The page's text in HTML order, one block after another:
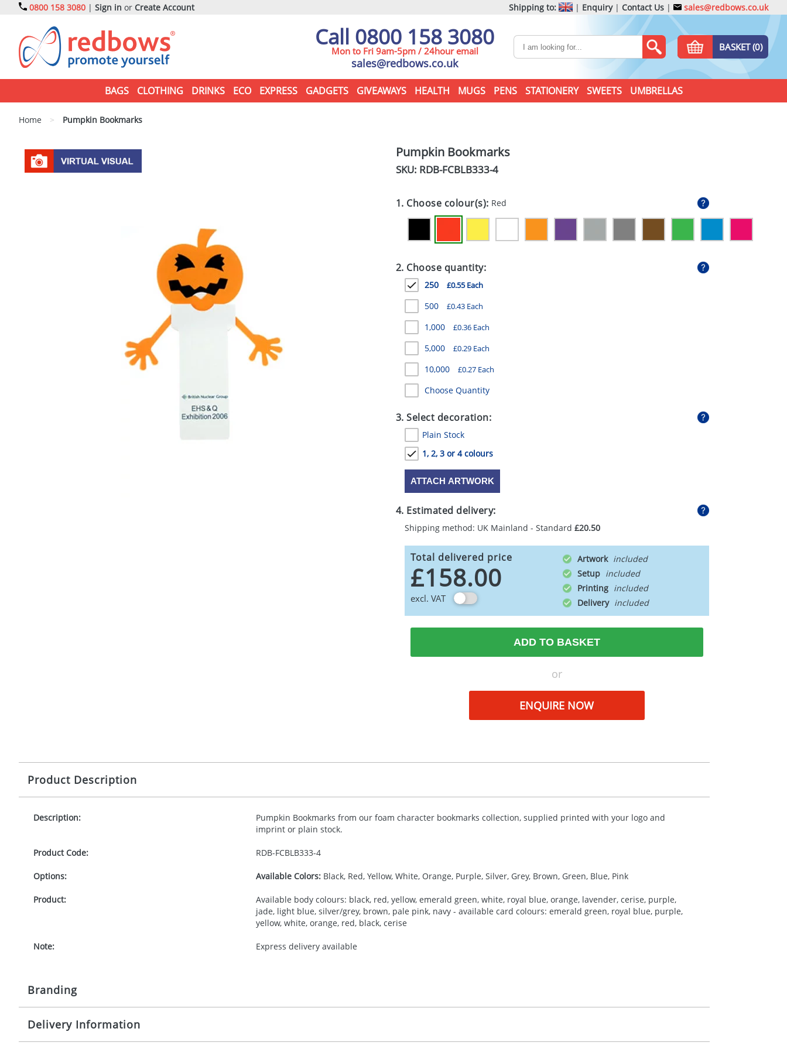
0800 158 3080 | Sign in or Create Account Shipping to: | Enquiry| Contact Us | sales@redbows.co.uk
Call 0800 158 3080
Mon to Fri 9am-5pm / 24hour email
sales@redbows.co.uk
BASKET (0)
BAGS CLOTHING DRINKS ECO EXPRESS GADGETS GIVEAWAYS HEALTH MUGS PENS STATIONERY SWEETS UMBRELLAS
Home > Pumpkin Bookmarks
Pumpkin Bookmarks
SKU: RDB-FCBLB333-4
1. Choose colour(s): Red
2. Choose quantity:
250 £0.55 Each
500 £0.43 Each
1,000 £0.36 Each
5,000 £0.29 Each
10,000 £0.27 Each
Choose Quantity
3. Select decoration:
Plain Stock
1, 2, 3 or 4 colours
ATTACH ARTWORK
4. Estimated delivery:
Shipping method: UK Mainland - Standard £20.50
Total delivered price
£158.00
excl. VAT
Artwork
Setup
Printing
Delivery
ADD TO BASKET
or
ENQUIRE NOW
Product Description
Description:
Pumpkin Bookmarks from our foam character bookmarks collection, supplied printed with your logo and
imprint or plain stock.
Product Code: RDB-FCBLB333-4
Options: Available Colors:Black, Red, Yellow, White, Orange, Purple, Silver, Grey, Brown, Green, Blue, Pink
Product:
Available body colours: black, red, yellow, emerald green, white, royal blue, orange, lavender, cerise, purple,
jade, light blue, silver/grey, brown, pale pink, navy - available card colours: emerald green, royal blue, purple,
yellow, white, orange, red, black, cerise
Note: Express delivery available
Branding
Origination:
Delivery Information